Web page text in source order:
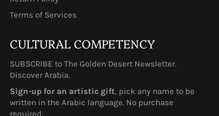
Terms of Services
CULTURAL COMPETENCY
SUBSCRIBE to The Golden Desert Newsletter.
Discover Arabia.
Sign-up for an artistic gift, pick any name to be
written in the Arabic language. No purchase
required.